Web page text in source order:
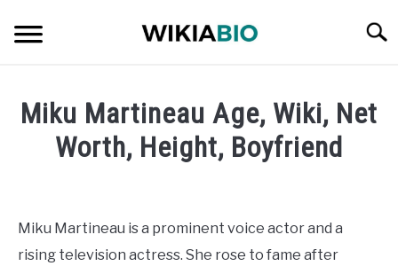
SOCIAL MEDIA INFLUENCER
SINGER
Miku Martineau Age, Wiki, Net
Worth, Height, Boyfriend
in
Miku Martineau is a prominent voice actor and a
rising television actress. She rose to fame after